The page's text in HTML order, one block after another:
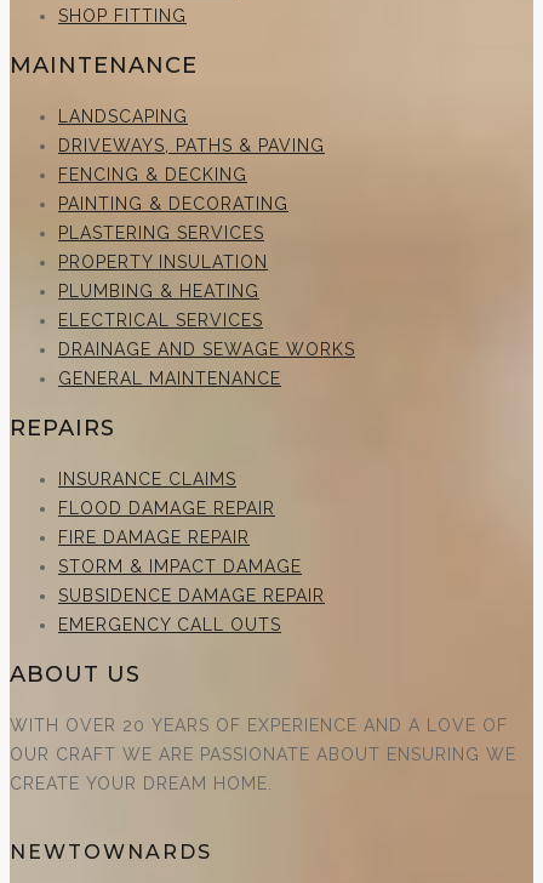
SHOP FITTING
MAINTENANCE
LANDSCAPING
DRIVEWAYS, PATHS & PAVING
FENCING & DECKING
PAINTING & DECORATING
PLASTERING SERVICES
PROPERTY INSULATION
PLUMBING & HEATING
ELECTRICAL SERVICES
DRAINAGE AND SEWAGE WORKS
GENERAL MAINTENANCE
REPAIRS
INSURANCE CLAIMS
FLOOD DAMAGE REPAIR
FIRE DAMAGE REPAIR
STORM & IMPACT DAMAGE
SUBSIDENCE DAMAGE REPAIR
EMERGENCY CALL OUTS
ABOUT US
WITH OVER 20 YEARS OF EXPERIENCE AND A LOVE OF
OUR CRAFT WE ARE PASSIONATE ABOUT ENSURING WE
CREATE YOUR DREAM HOME.
NEWTOWNARDS